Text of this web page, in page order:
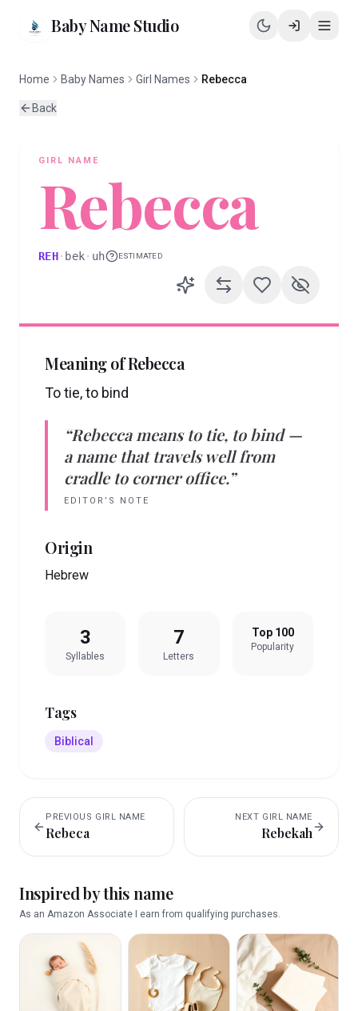
Baby Name Studio
Home Baby Names Girl Names Rebecca
Back
GIRL NAME
Rebecca
REH· bek· uh ESTIMATED
Meaning ofRebecca
To tie, to bind
“Rebecca means to tie, to bind—
a name that travels well from
cradle to corner office.”
EDITOR’S NOTE
Origin
Hebrew
3
Syllables
7
Letters
Top 100
Popularity
Tags
Biblical
PREVIOUS GIRL NAME
Rebeca
NEXT GIRL NAME
Rebekah
Inspired by this name
As an Amazon Associate I earn from qualifying purchases.